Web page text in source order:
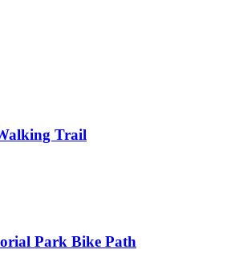
Trail
Park Bike Path